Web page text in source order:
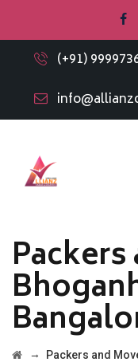
(+91)
→ Packers and